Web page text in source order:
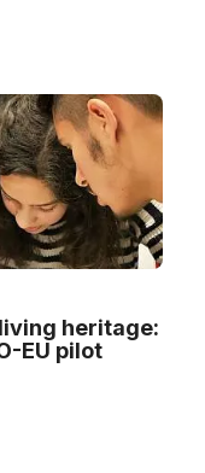
heritage:
EU pilot